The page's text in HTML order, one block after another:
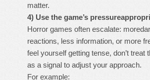
matter.
4) Use the game’s
Horror games often escalate:
reactions, less information, or more
feel yourself getting tense, don’t treat
as a signal to adjust your approach.
For example: